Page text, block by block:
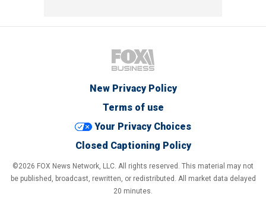
New Privacy Policy
Terms of use
Your Privacy Choices
Closed Captioning Policy
©2026 FOX News Network, LLC. All rights reserved. This material may not
be published, broadcast, rewritten, or redistributed. All market data delayed
20 minutes.